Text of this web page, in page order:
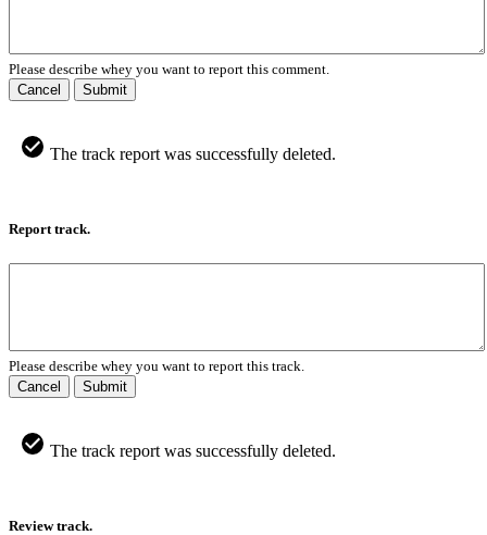
Please describe whey you want to report this comment.
Cancel
Submit
The track report was successfully deleted.
Report track.
Please describe whey you want to report this track.
Cancel
Submit
The track report was successfully deleted.
Review track.